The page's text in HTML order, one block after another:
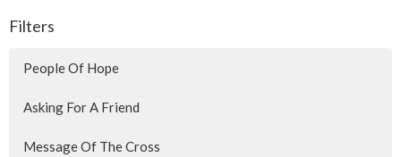
Filters
People Of Hope
Asking For A Friend
Message Of The Cross